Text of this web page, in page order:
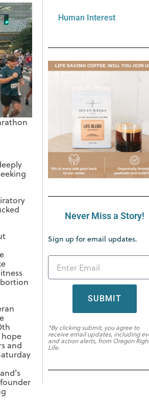
hope
and
Human Interest
Never Miss a Story!
Sign up for email updates.
SUBMIT
*By clicking submit, you agree to
receive email updates, including
and action alerts, from Oregon
Life.